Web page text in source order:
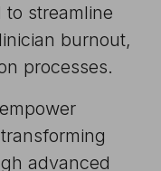
to streamline
burnout,
processes.
advanced